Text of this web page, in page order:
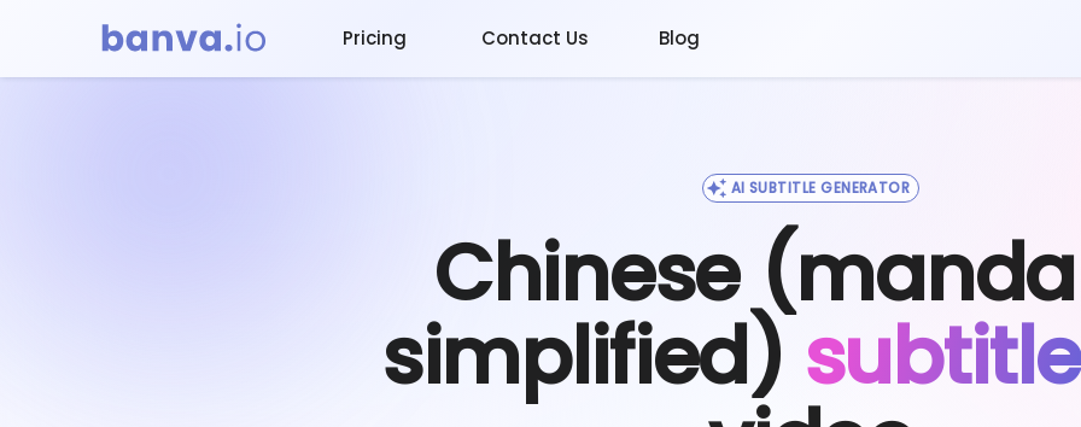
Pricing Contact Us Blog
AI SUBTITLE GENERATOR
Chinese
simplified)